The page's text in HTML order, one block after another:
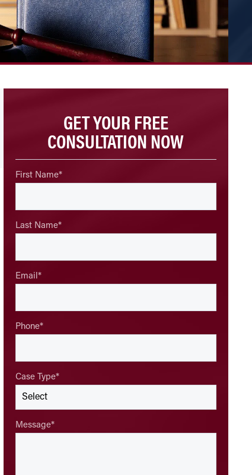
GET YOUR FREE
CONSULTATION NOW
First Name*
Last Name*
Email *
Phone*
Case Type*
Message*